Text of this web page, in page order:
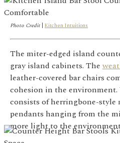
Photo Credit| Kitchen Intuitions
The miter-edged island
gray island cabinets. The
leather-covered bar chairs
cohesion in the
consists of herringbone-style
pendants hanging from the
more light to the